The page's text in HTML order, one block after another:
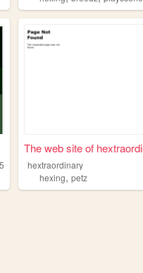
The web site of
hextraordinary
hexing,petz